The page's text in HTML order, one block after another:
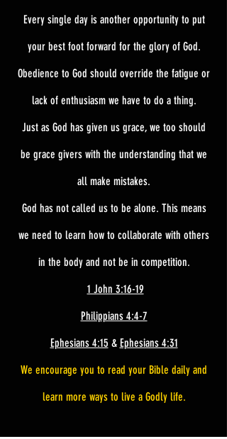
Every single day is another opportunity to put
your best foot forward for the glory of God.
Obedience to God should override the fatigue or
lack of enthusiasm we have to do a thing.
Just as God has given us grace, we too should
be grace givers with the understanding that we
all make mistakes.
God has not called us to be alone. This means
we need to learn how to collaborate with others
in the body and not be in competition.
1 John 3:16-19
Philippians 4:4-7
Ephesians 4:15 & Ephesians 4:31
We encourage you to read your Bible daily and
learn more ways to live a Godly life.